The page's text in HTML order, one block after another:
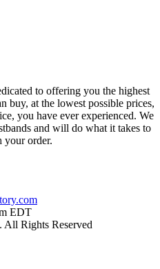
to offering you the highest
buy, at the lowest possible prices,
you have ever experienced. We
and will do what it takes to
your order.
EDT
Rights Reserved